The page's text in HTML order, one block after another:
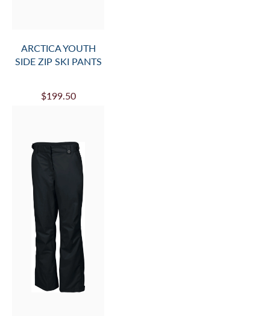
ARCTICA YOUTH
SIDE ZIP SKI PANTS
$199.50